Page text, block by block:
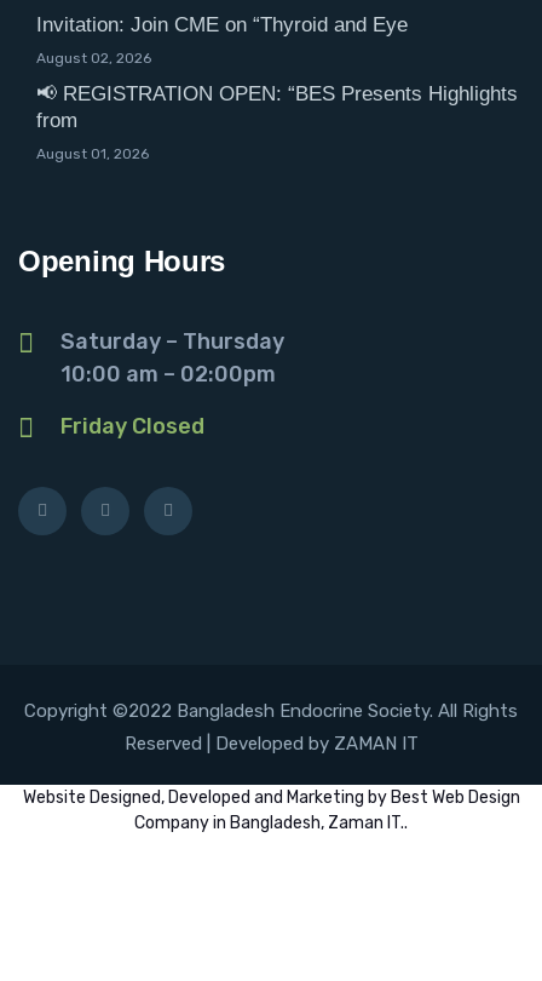
Invitation: Join CME on “Thyroid and Eye
August 02, 2026
📢 REGISTRATION OPEN: “BES Presents Highlights
from
August 01, 2026
Opening Hours
Saturday – Thursday
10:00 am – 02:00pm
Friday Closed
Copyright ©2022 Bangladesh Endocrine Society. All Rights
Reserved | Developed by ZAMAN IT
Website Designed, Developed and Marketing by Best Web Design
Company in Bangladesh, Zaman IT..